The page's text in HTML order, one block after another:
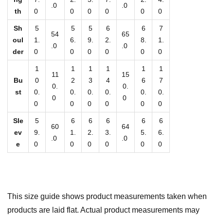
th
0
.0
0
0
0
.0
0
0
Sh
oul
der
5
1.
0
54
.0
5
6.
0
5
9.
0
6
2.
0
65
.0
6
8.
0
7
1.
0
Bu
st
1
0
0.
0
11
0.
0
1
2
0.
0
1
3
0.
0
1
4
0.
0
15
0.
0
1
6
0.
0
1
7
0.
0
Sle
ev
e
5
9.
0
60
.0
6
1.
0
6
2.
0
6
3.
0
64
.0
6
5.
0
6
6.
0
This size guide shows product measurements taken when
products are laid flat. Actual product measurements may